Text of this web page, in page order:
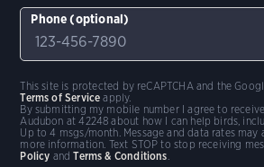
Phone (optional)
By submitting my mobile number I agree to
Audubon at 42248 about how I can help birds,
Up to 4 msgs/month. Message and data rates may
more information. Text STOP to stop receiving
Policy andTerms & Conditions
This site is protected by reCAPTCHA and the
Terms of Service apply.